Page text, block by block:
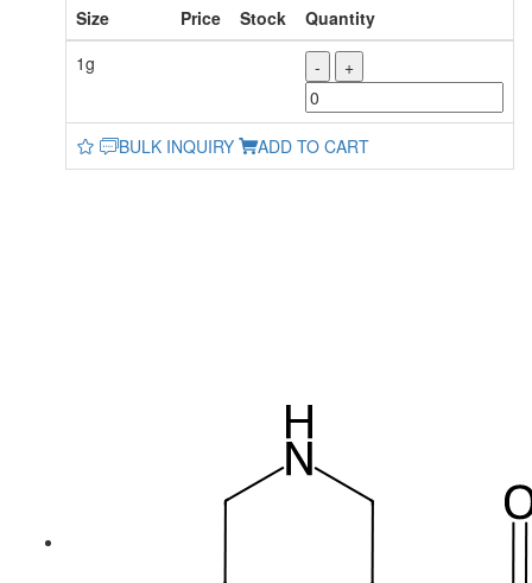
Size Price Stock
Quantity
1g
- +
BULK INQUIRY ADD TO CART